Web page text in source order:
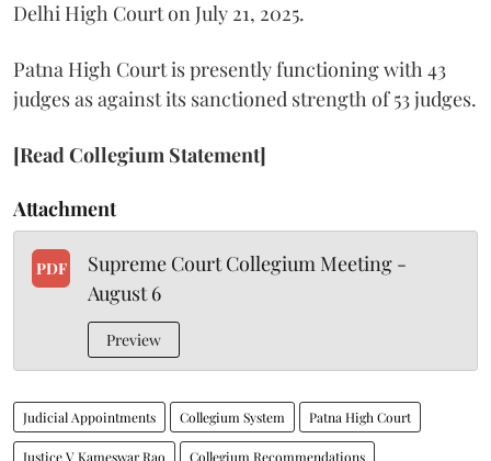
Delhi High Court on July 21, 2025.
Patna High Court is presently functioning with 43
judges as against its sanctioned strength of 53 judges.
[Read Collegium Statement]
Attachment
PDF
Supreme Court Collegium Meeting -
August 6
Preview
Judicial Appointments Collegium System Patna High Court
Justice V Kameswar Rao Collegium Recommendations